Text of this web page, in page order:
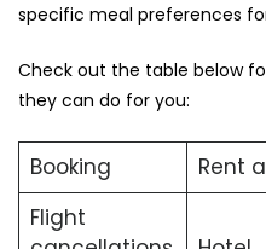
specific meal preferences
Check out the table below
they can do for you:
Booking Rent
Flight